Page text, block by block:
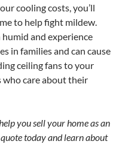
cooling costs, you’ll
to help fight mildew.
and experience
in families and can cause
ceiling fans to your
who care about their
you sell your home as an
today and learn about